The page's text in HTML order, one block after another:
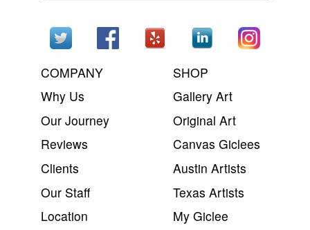
COMPANY
Why Us
Our Journey
Reviews
Clients
Our Staff
Location
SHOP
Gallery Art
Original Art
Canvas Giclees
Austin Artists
Texas Artists
My Giclee